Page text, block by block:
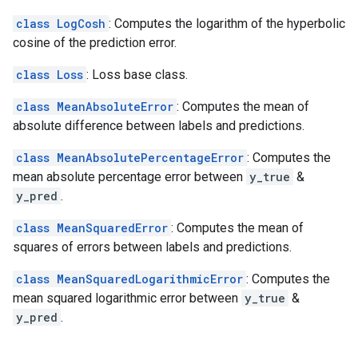
class LogCosh : Computes the logarithm of the hyperbolic
cosine of the prediction error.
class Loss : Loss base class.
class MeanAbsoluteError : Computes the mean of
absolute difference between labels and predictions.
class MeanAbsolutePercentageError : Computes the
mean absolute percentage error between y_true &
y_pred .
class MeanSquaredError : Computes the mean of
squares of errors between labels and predictions.
class MeanSquaredLogarithmicError : Computes the
mean squared logarithmic error between y_true &
y_pred .